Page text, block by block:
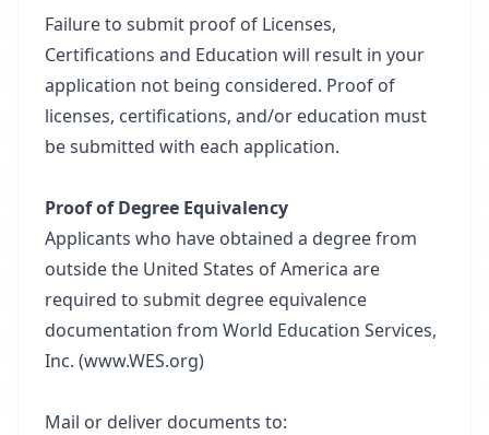
Failure to submit proof of Licenses,
Certifications and Education will result in your
application not being considered. Proof of
licenses, certifications, and/or education must
be submitted with each application.
Proof of Degree Equivalency
Applicants who have obtained a degree from
outside the United States of America are
required to submit degree equivalence
documentation from World Education Services,
Inc. (www.WES.org)
Mail or deliver documents to: